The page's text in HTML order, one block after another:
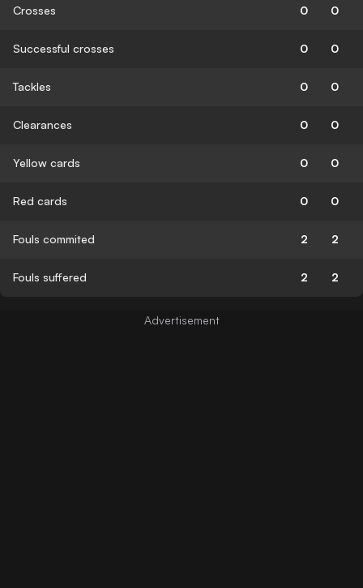
Crosses 0 0
Successful crosses 0 0
Tackles 0 0
Clearances 0 0
Yellow cards 0 0
Red cards 0 0
Fouls commited 2 2
Fouls suffered 2 2